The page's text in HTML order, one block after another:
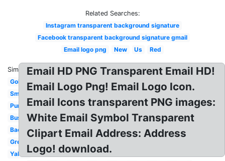
Related Searches:
Instagram transparent background signature
Facebook transparent background signature gmail
Email logo png
New Us Red
Similar:
Golden
Small
Purple
Business
Background
Green
Yahoo
Email HD PNG Transparent Email HD!
Email Logo Png! Email Logo Icon.
Email Icons transparent PNG images:
White Email Symbol Transparent
Clipart Email Address: Address
Logo! download.